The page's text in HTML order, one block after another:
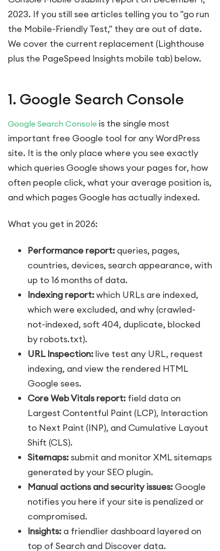
2023. If you still see articles telling you to "go run
the Mobile-Friendly Test," they are out of date.
We cover the current replacement (Lighthouse
plus the PageSpeed Insights mobile tab) below.
1. Google Search Console
Google Search Console is the single most
important free Google tool for any WordPress
site. It is the only place where you see exactly
which queries Google shows your pages for, how
often people click, what your average position is,
and which pages Google has actually indexed.
What you get in 2026:
Performance report: queries, pages,
countries, devices, search appearance, with
up to 16 months of data.
Indexing report:which URLs are indexed,
which were excluded, and why (crawled-
not-indexed, soft 404, duplicate, blocked
by robots.txt).
URL Inspection: live test any URL, request
indexing, and view the rendered HTML
Google sees.
Core Web Vitals report: field data on
Largest Contentful Paint (LCP), Interaction
to Next Paint (INP), and Cumulative Layout
Shift (CLS).
Sitemaps:submit and monitor XML sitemaps
generated by your SEO plugin.
Manual actions and security issues: Google
notifies you here if your site is penalized or
compromised.
Insights: a friendlier dashboard layered on
top of Search and Discover data.